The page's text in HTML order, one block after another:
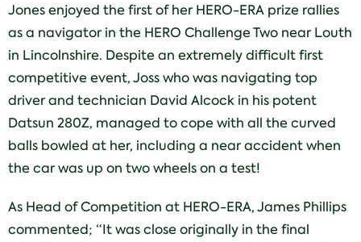
Jones enjoyed the first of her HERO-ERA prize rallies
as a navigator in the HERO Challenge Two near Louth
in Lincolnshire. Despite an extremely difficult first
competitive event, Joss who was navigating top
driver and technician David Alcock in his potent
Datsun 280Z, managed to cope with all the curved
balls bowled at her, including a near accident when
the car was up on two wheels on a test!
As Head of Competition at HERO-ERA, James Phillips
commented; “It was close originally in the final